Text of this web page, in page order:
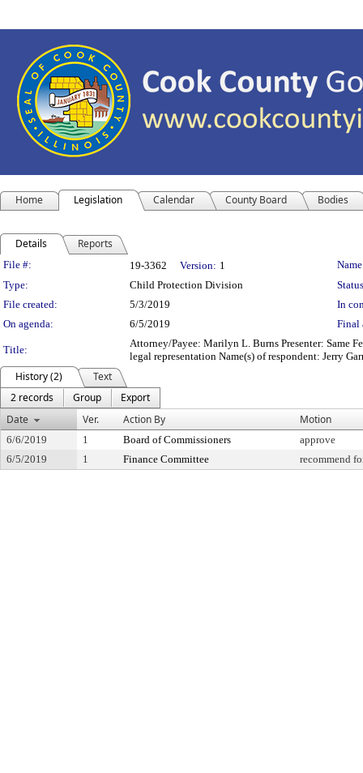
Home Legislation Calendar County Board Bodies
Details Reports
Legislation Details
File #: 19-3362 Version: 1
Type:
Child Protection Division
File created:
5/3/2019
In
On agenda:
6/5/2019 Final
Title:
Attorney/Payee: Marilyn L. Burns Presenter: Same
legal representation Name(s) of respondent: Jerry
History (2)
Text
2 records
Group
Export
Date
Ver. Action By Motion
6/6/2019 1 Board of Commissioners
approve
6/5/2019
1 Finance Committee recommend